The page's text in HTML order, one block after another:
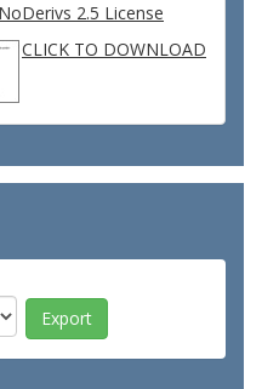
2.5 License
CLICK TO DOWNLOAD